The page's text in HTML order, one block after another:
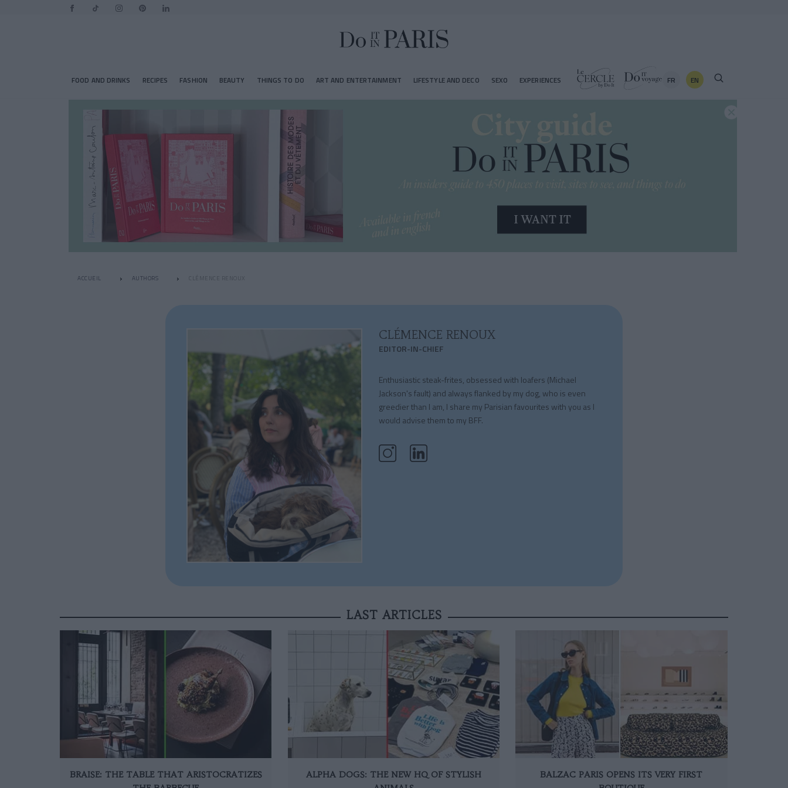
FOOD AND DRINKS RECIPES FASHION BEAUTY THINGS TO DO ART AND ENTERTAINMENT LIFESTYLE AND DECO SEXO EXPERIENCES FR EN
ACCUEIL AUTHORS
CLÉMENCE RENOUX
EDITOR-IN-CHIEF
Enthusiastic steak-frites, obsessed with loafers (Michael
Jackson's fault) and always flanked by my dog, who is even
greedier than I am, I share my Parisian favourites with you as I
would advise them to my BFF.
LAST ARTICLES
BRAISE: THE TABLE THAT ARISTOCRATIZES
ALPHA DOGS: THE NEW HQ OF STYLISH
BALZAC PARIS OPENS ITS VERY FIRST